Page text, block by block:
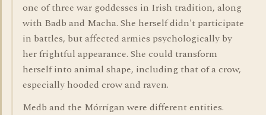
one of three war goddesses in Irish tradition, along
with Badb and Macha. She herself didn't participate
in battles, but affected armies psychologically by
her frightful appearance. She could transform
herself into animal shape, including that of a crow,
especially hooded crow and raven.
Medb and the Mórrígan were different entities.